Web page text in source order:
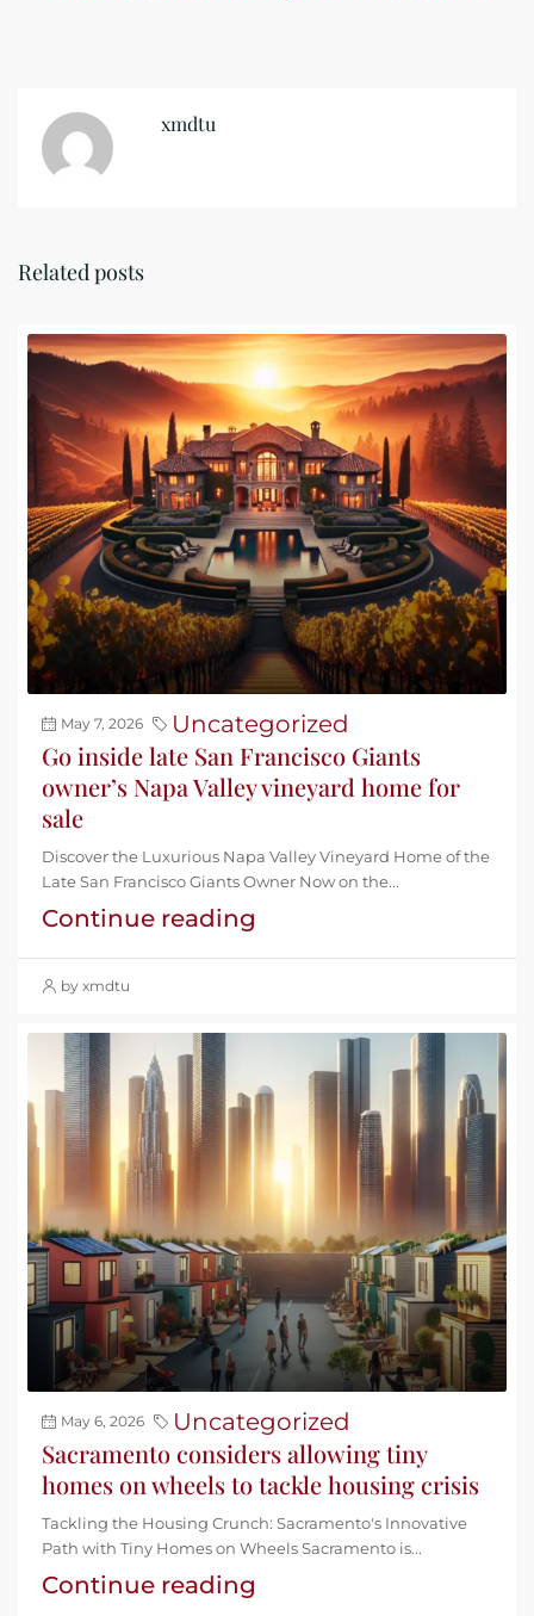
xmdtu
Related posts
May 7, 2026 Uncategorized
Go inside late San Francisco Giants
owner’s Napa Valley vineyard home for
sale
Discover the Luxurious Napa Valley Vineyard Home of the
Late San Francisco Giants Owner Now on the...
Continue reading
by xmdtu
May 6, 2026 Uncategorized
Sacramento considers allowing tiny
homes on wheels to tackle housing crisis
Tackling the Housing Crunch: Sacramento's Innovative
Path with Tiny Homes on Wheels Sacramento is...
Continue reading